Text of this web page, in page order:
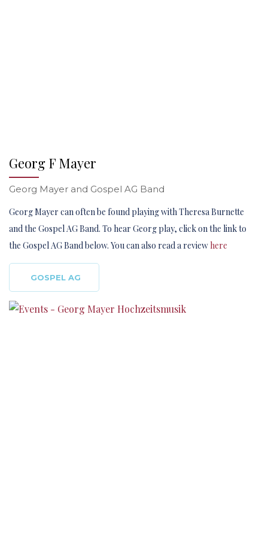
Georg F Mayer
Georg Mayer and Gospel AG Band
Georg Mayer can often be found playing with Theresa Burnette
and the Gospel AG Band. To hear Georg play, click on the link to
the Gospel AG Band below. You can also read a review here
GOSPEL AG